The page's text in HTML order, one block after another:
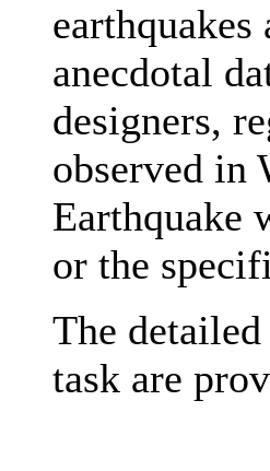
anecdotal
designers,
observed in
Earthquake
or the
The
task are